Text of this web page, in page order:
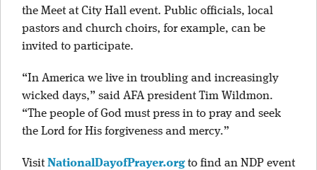
the Meet at City Hall event. Public officials, local
pastors and church choirs, for example, can be
invited to participate.
“In America we live in troubling and increasingly
wicked days,” said AFA president Tim Wildmon.
“The people of God must press in to pray and seek
the Lord for His forgiveness and mercy.”
Visit NationalDayofPrayer.orgto find an NDP event